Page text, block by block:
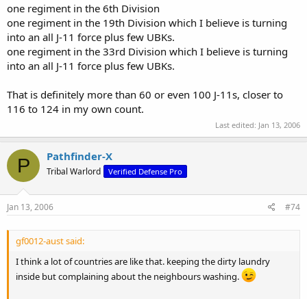
one regiment in the 6th Division
one regiment in the 19th Division which I believe is turning
into an all J-11 force plus few UBKs.
one regiment in the 33rd Division which I believe is turning
into an all J-11 force plus few UBKs.
That is definitely more than 60 or even 100 J-11s, closer to
116 to 124 in my own count.
Last edited: Jan 13, 2006
P Pathfinder-X
Tribal Warlord Verified Defense Pro
Jan 13, 2006 #74
gf0012-aust said:
I think a lot of countries are like that. keeping the dirty laundry
inside but complaining about the neighbours washing.